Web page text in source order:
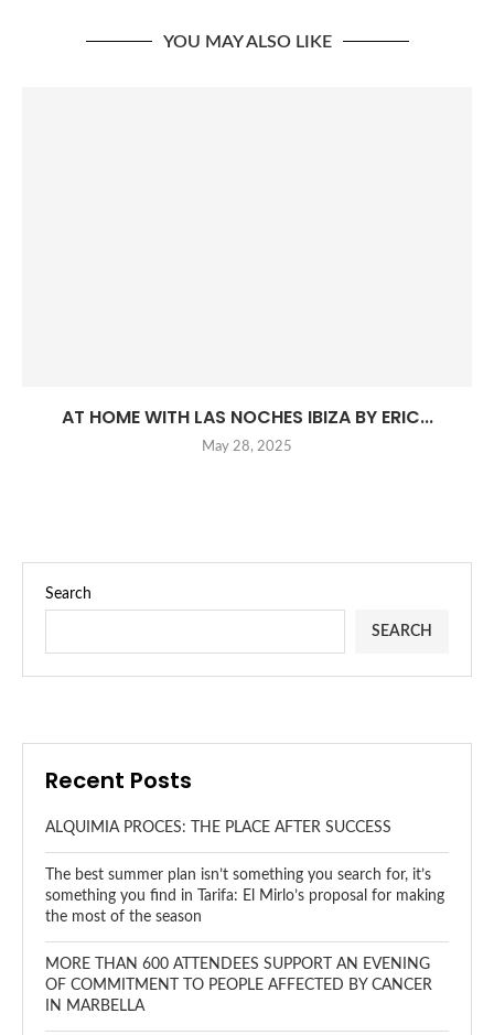
YOU MAY ALSO LIKE
AT HOME WITH LAS NOCHES IBIZA BY ERIC...
May 28, 2025
Search
SEARCH
Recent Posts
ALQUIMIA PROCES: THE PLACE AFTER SUCCESS
The best summer plan isn’t something you search for, it’s
something you find in Tarifa: El Mirlo’s proposal for making
the most of the season
MORE THAN 600 ATTENDEES SUPPORT AN EVENING
OF COMMITMENT TO PEOPLE AFFECTED BY CANCER
IN MARBELLA